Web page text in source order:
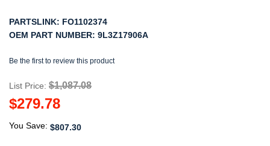
PARTSLINK: FO1102374
OEM PART NUMBER: 9L3Z17906A
Be the first to review this product
List Price: $1,087.08
$279.78
You Save: $807.30